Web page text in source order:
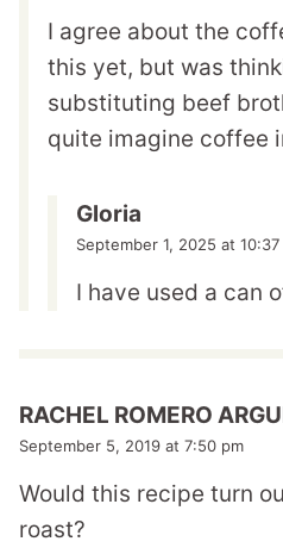
I agree about the
this yet, but was
substituting beef
quite imagine coffee
Gloria
September 1, 2025 at 10:37
I have used a can
RACHEL ROMERO
September 5, 2019 at 7:50 pm
Would this recipe turn
roast?